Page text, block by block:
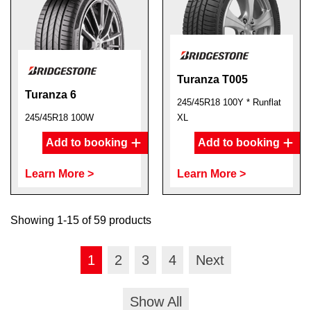
Turanza 6
245/45R18 100W
Add to booking
Learn More >
Turanza T005
245/45R18 100Y * Runflat
XL
Add to booking
Learn More >
Showing 1-15 of 59 products
1 2 3 4 Next
Show All